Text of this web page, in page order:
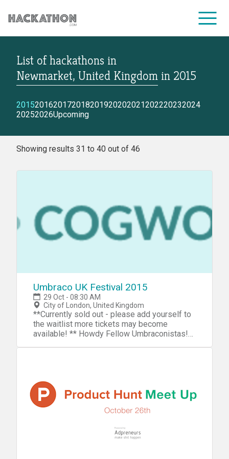
CORPORATE SERVICES
List of hackathons in
Newmarket, United Kingdom in 2015
2015201620172018201920202021202220232024
20252026Upcoming
Showing results 31 to 40 out of 46
Umbraco UK Festival 2015
29 Oct - 08:30 AM
City of London, United Kingdom
**Currently sold out - please add yourself to
the waitlist more tickets may become
available! ** Howdy Fellow Umbraconistas!
venue with some great talks being prepared
that will inspire and amaze you. We are also
running some interesting workshops during
the day on a first come first served basis.
Thursday we will be holding the hackathon
and bug fixathon which you are all welcome